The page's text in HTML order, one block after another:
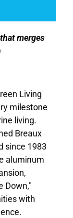
merges
Living
milestone
living.
Breaux
since 1983
aluminum
Down,"
with